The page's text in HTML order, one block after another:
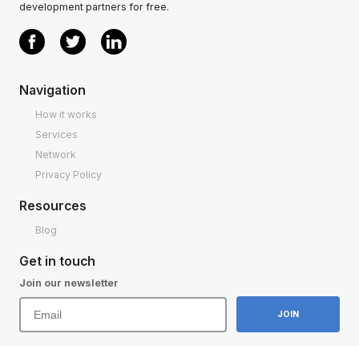
development partners for free.
Navigation
How it works
Services
Network
Privacy Policy
Resources
Blog
Get in touch
Join our newsletter